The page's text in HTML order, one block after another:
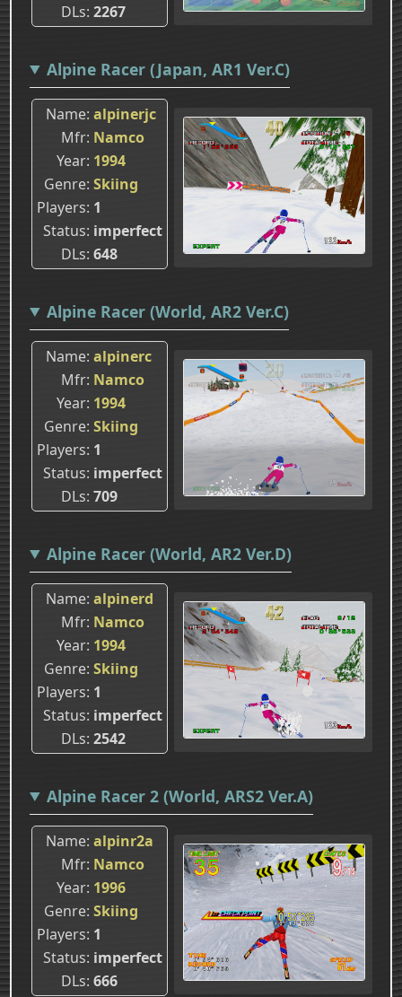
DLs 2267
Alpine Racer (Japan, AR1 Ver.C)
Name alpinerjc
Mfr Namco
Year 1994
Genre Skiing
Players 1
Status imperfect
DLs 648
Alpine Racer (World, AR2 Ver.C)
Name alpinerc
Mfr Namco
Year 1994
Genre Skiing
Players 1
Status imperfect
DLs 709
Alpine Racer (World, AR2 Ver.D)
Name alpinerd
Mfr Namco
Year 1994
Genre Skiing
Players 1
Status imperfect
DLs 2542
Alpine Racer 2 (World, ARS2 Ver.A)
Name alpinr2a
Mfr Namco
Year 1996
Genre Skiing
Players 1
Status imperfect
DLs 666